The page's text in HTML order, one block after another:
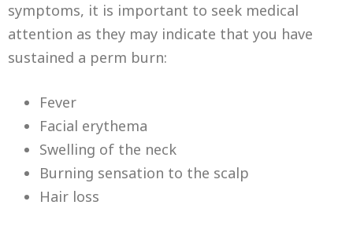
symptoms, it is important to seek medical
attention as they may indicate that you have
sustained a perm burn:
Fever
Facial erythema
Swelling of the neck
Burning sensation to the scalp
Hair loss